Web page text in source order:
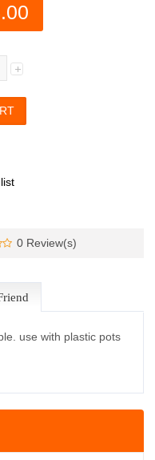
0 Review(s)
use with plastic pots